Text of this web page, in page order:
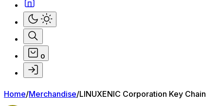
0
Home/Merchandise/LINUXENIC Corporation Key Chain